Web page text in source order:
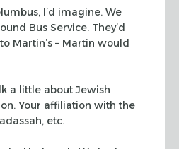
I’d imagine. We
Bus Service. They’d
Martin’s – Martin would
a little about Jewish
Your affiliation with the
etc.